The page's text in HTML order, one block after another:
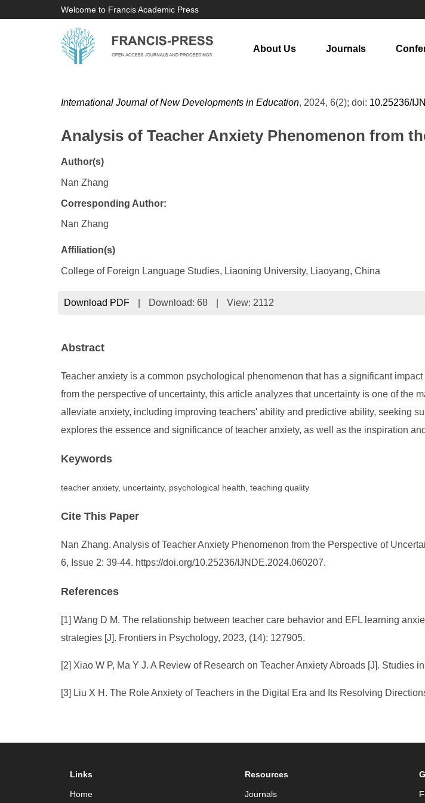
Welcome to Francis Academic Press
About Us Journals
International Journal of New Developments in Education, 2024, 6(2); doi: 10.25236/
Analysis of Teacher Anxiety Phenomenon from
Author(s)
Nan Zhang
Corresponding Author:
Nan Zhang
Affiliation(s)
College of Foreign Language Studies, Liaoning University, Liaoyang, China
Download PDF Download: 68 View: 2112
Abstract
Teacher anxiety is a common psychological phenomenon that has a significant
from the perspective of uncertainty, this article analyzes that uncertainty is one of the
alleviate anxiety, including improving teachers' ability and predictive ability, seeking
explores the essence and significance of teacher anxiety, as well as the inspiration
Keywords
teacher anxiety, uncertainty, psychological health, teaching quality
Cite This Paper
Nan Zhang. Analysis of Teacher Anxiety Phenomenon from the Perspective of
6, Issue 2: 39-44. https://doi.org/10.25236/IJNDE.2024.060207.
References
[1] Wang D M. The relationship between teacher care behavior and EFL learning
strategies [J]. Frontiers in Psychology, 2023, (14): 127905.
[2] Xiao W P, Ma Y J. A Review of Research on Teacher Anxiety Abroads [J]. Studies
[3] Liu X H. The Role Anxiety of Teachers in the Digital Era and Its Resolving
Links
Home
Resources
Journals